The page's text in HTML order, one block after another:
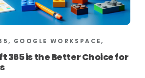
GOOGLE WORKSPACE,
365 is the Better Choice for